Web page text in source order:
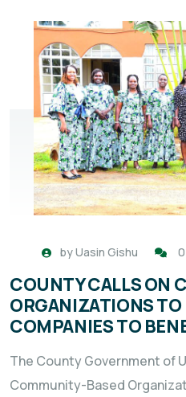
byUasin Gishu
COUNTY CALLS ON
ORGANIZATIONS TO
COMPANIES TO
The County Government of
Community-Based